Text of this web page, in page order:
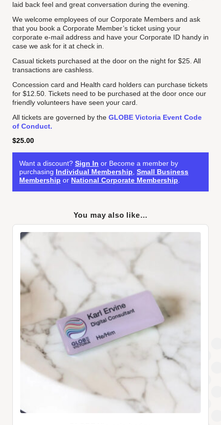
laid back feel and great conversation during the evening.
We welcome employees of our Corporate Members and ask
that you book a Corporate Member’s ticket using your
corporate e-mail address and have your Corporate ID handy in
case we ask for it at check in.
Casual tickets purchased at the door on the night for $25. All
transactions are cashless.
Concession card and Health card holders can purchase tickets
for $12.50. Tickets need to be purchased at the door once our
friendly volunteers have seen your card.
All tickets are governed by the GLOBE Victoria Event Code
of Conduct.
$25.00
Want a discount? Sign In or Become a member by
purchasing Individual Membership Small Business
Membership or National Corporate Membership
You may also like…